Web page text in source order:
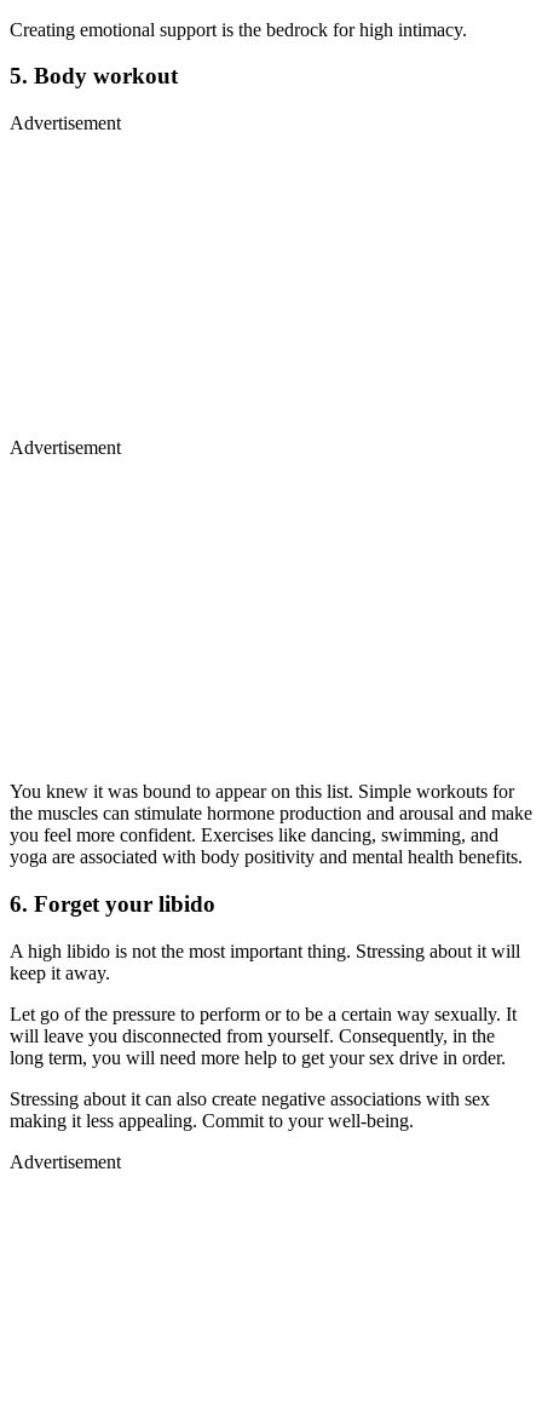
Creating emotional support is the bedrock for high intimacy.
5. Body workout
Advertisement
Advertisement
You knew it was bound to appear on this list. Simple workouts for
the muscles can stimulate hormone production and arousal and make
you feel more confident. Exercises like dancing, swimming, and
yoga are associated with body positivity and mental health benefits.
6. Forget your libido
A high libido is not the most important thing. Stressing about it will
keep it away.
Let go of the pressure to perform or to be a certain way sexually. It
will leave you disconnected from yourself. Consequently, in the
long term, you will need more help to get your sex drive in order.
Stressing about it can also create negative associations with sex
making it less appealing. Commit to your well-being.
Advertisement